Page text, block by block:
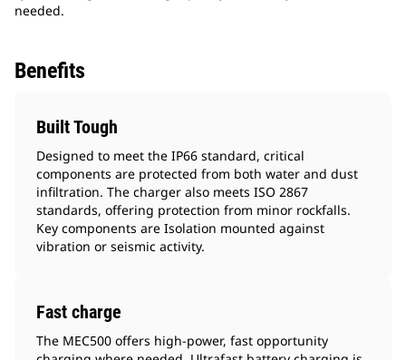
needed.
Benefits
Built Tough
Designed to meet the IP66 standard, critical
components are protected from both water and dust
infiltration. The charger also meets ISO 2867
standards, offering protection from minor rockfalls.
Key components are Isolation mounted against
vibration or seismic activity.
Fast charge
The MEC500 offers high-power, fast opportunity